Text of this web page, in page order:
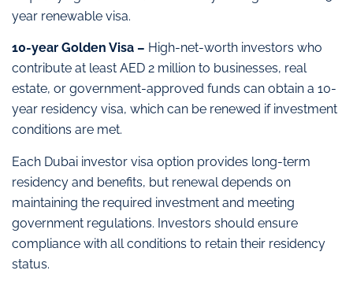
year renewable visa.
10-year Golden Visa – High-net-worth investors who
contribute at least AED 2 million to businesses, real
estate, or government-approved funds can obtain a 10-
year residency visa, which can be renewed if investment
conditions are met.
Each Dubai investor visa option provides long-term
residency and benefits, but renewal depends on
maintaining the required investment and meeting
government regulations. Investors should ensure
compliance with all conditions to retain their residency
status.